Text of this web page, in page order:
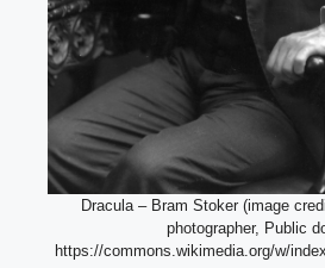
Dracula – Bram Stoker (image
photographer, Public
https://commons.wikimedia.org/w/